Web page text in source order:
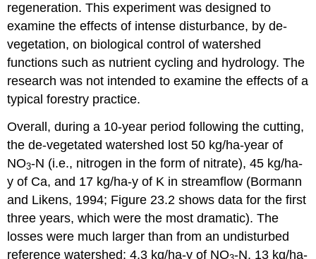
regeneration. This experiment was designed to
examine the effects of intense disturbance, by de-
vegetation, on biological control of watershed
functions such as nutrient cycling and hydrology. The
research was not intended to examine the effects of a
typical forestry practice.
Overall, during a 10-year period following the cutting,
the de-vegetated watershed lost 50 kg/ha-year of
NO3-N (i.e., nitrogen in the form of nitrate), 45 kg/ha-
y of Ca, and 17 kg/ha-y of K in streamflow (Bormann
and Likens, 1994; Figure 23.2 shows data for the first
three years, which were the most dramatic). The
losses were much larger than from an undisturbed
reference watershed: 4.3 kg/ha-y of NO -N, 13 kg/ha-